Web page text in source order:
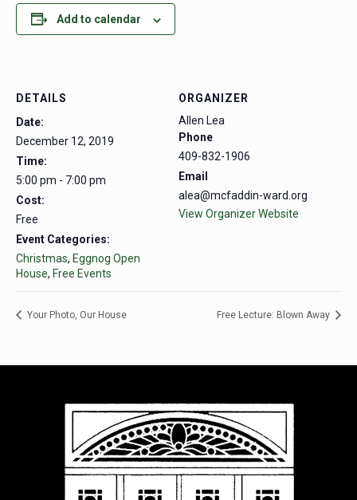
Add to calendar
DETAILS
Date:
December 12, 2019
Time:
5:00 pm - 7:00 pm
Cost:
Free
Event Categories:
Christmas, Eggnog Open
House, Free Events
ORGANIZER
Allen Lea
Phone
409-832-1906
Email
alea@mcfaddin-ward.org
View Organizer Website
Your Photo, Our House Free Lecture: Blown Away